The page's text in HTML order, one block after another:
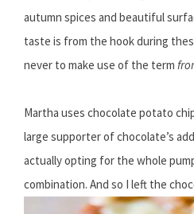
autumn spices and beautiful
taste is from the hook during
never to make use of the term
Martha uses chocolate potato
large supporter of chocolate’s
actually opting for the whole
combination. And so I left the